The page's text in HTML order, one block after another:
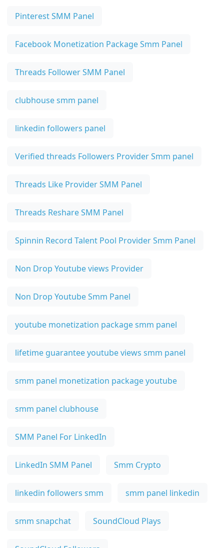
Pinterest SMM Panel
Facebook Monetization Package Smm Panel
Threads Follower SMM Panel
clubhouse smm panel
linkedin followers panel
Verified threads Followers Provider Smm panel
Threads Like Provider SMM Panel
Threads Reshare SMM Panel
Spinnin Record Talent Pool Provider Smm Panel
Non Drop Youtube views Provider
Non Drop Youtube Smm Panel
youtube monetization package smm panel
lifetime guarantee youtube views smm panel
smm panel monetization package youtube
smm panel clubhouse
SMM Panel For LinkedIn
LinkedIn SMM Panel Smm Crypto
linkedin followers smm smm panel linkedin
smm snapchat SoundCloud Plays